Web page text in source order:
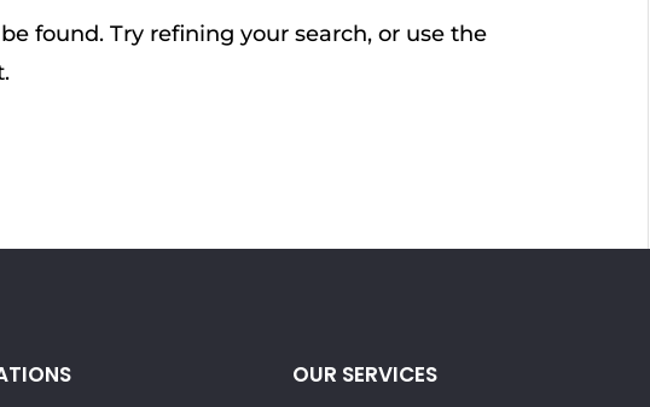
found. Try refining your search, or use the
OUR SERVICES